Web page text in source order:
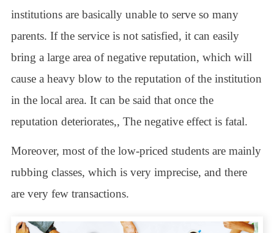
institutions are basically unable to serve so many
parents. If the service is not satisfied, it can easily
bring a large area of negative reputation, which will
cause a heavy blow to the reputation of the institution
in the local area. It can be said that once the
reputation deteriorates,, The negative effect is fatal.
Moreover, most of the low-priced students are mainly
rubbing classes, which is very imprecise, and there
are very few transactions.